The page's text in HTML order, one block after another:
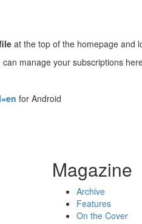
at the top of the homepage and
manage your subscriptions
for Android
Magazine
Archive
Features
On the Cover